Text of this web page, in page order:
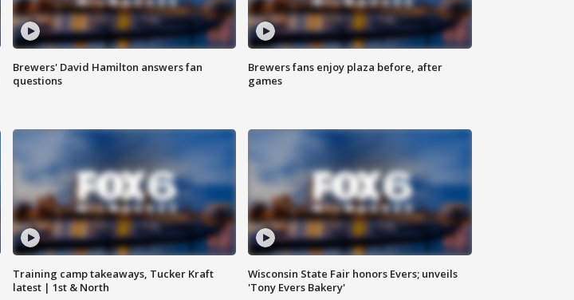
Brewers' David Hamilton answers fan
questions
Brewers fans enjoy plaza before, after
games
Training camp takeaways, Tucker Kraft
latest | 1st & North
Wisconsin State Fair honors Evers; unveils
'Tony Evers Bakery'